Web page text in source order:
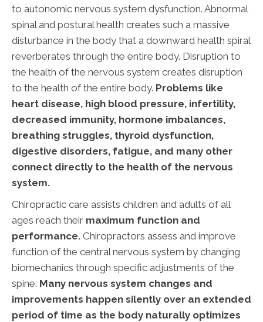
to autonomic nervous system dysfunction. Abnormal
spinal and postural health creates such a massive
disturbance in the body that a downward health spiral
reverberates through the entire body. Disruption to
the health of the nervous system creates disruption
to the health of the entire body. Problems like
heart disease, high blood pressure, infertility,
decreased immunity, hormone imbalances,
breathing struggles, thyroid dysfunction,
digestive disorders, fatigue, and many other
connect directly to the health of the nervous
system.
Chiropractic care assists children and adults of all
ages reach their maximum function and
performance. Chiropractors assess and improve
function of the central nervous system by changing
biomechanics through specific adjustments of the
spine. Many nervous system changes and
improvements happen silently over an extended
period of time as the body naturally optimizes